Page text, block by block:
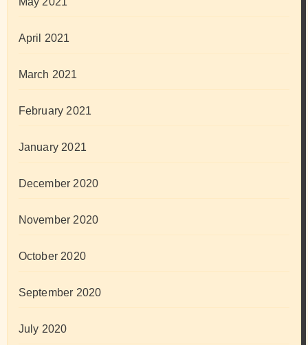
April 2021
March 2021
February 2021
January 2021
December 2020
November 2020
October 2020
September 2020
July 2020